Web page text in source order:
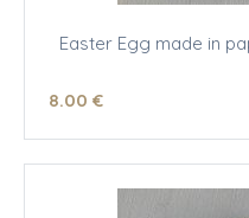
Easter Egg made in
8.00 €